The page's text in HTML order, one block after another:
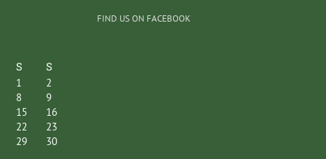
S S
1
2
8
9
15
16
22
23
29
30
FIND US ON FACEBOOK